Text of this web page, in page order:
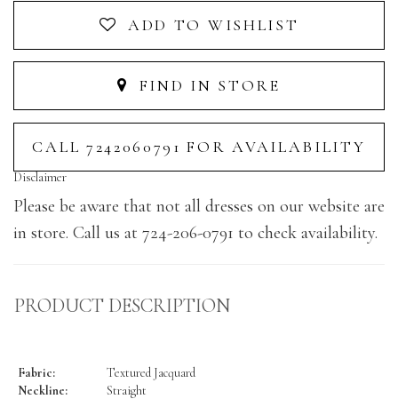
ADD TO WISHLIST
FIND IN STORE
CALL 7242060791 FOR AVAILABILITY
Disclaimer
Please be aware that not all dresses on our website are
in store. Call us at 724-206-0791 to check availability.
PRODUCT DESCRIPTION
Fabric:
Textured Jacquard
Neckline:
Straight